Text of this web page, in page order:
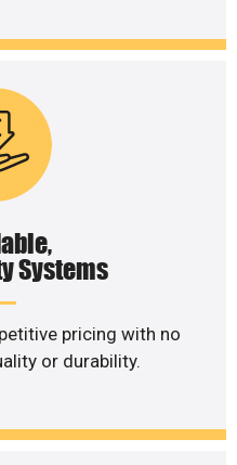
Systems
pricing with no
or durability.